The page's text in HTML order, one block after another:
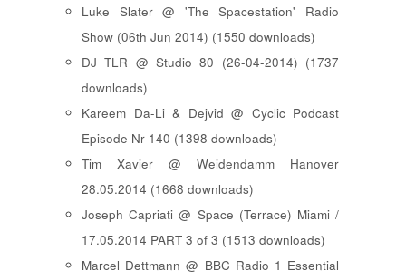
Luke Slater @ 'The Spacestation' Radio
Show (06th Jun 2014) (1550 downloads)
DJ TLR @ Studio 80 (26-04-2014) (1737
downloads)
Kareem Da-Li & Dejvid @ Cyclic Podcast
Episode Nr 140 (1398 downloads)
Tim Xavier @ Weidendamm Hanover
28.05.2014 (1668 downloads)
Joseph Capriati @ Space (Terrace) Miami /
17.05.2014 PART 3 of 3 (1513 downloads)
Marcel Dettmann @ BBC Radio 1 Essential